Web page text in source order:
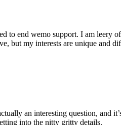
end wemo support. I am leery
but my interests are unique and
an interesting question, and
into the nitty gritty details.